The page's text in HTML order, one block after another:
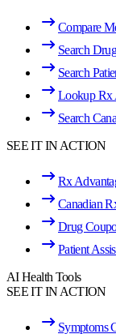
Compare
Search
Search
Lookup Rx
Search
SEE IT IN ACTION
Rx
Canadian
Drug
Patient
AI Health Tools
SEE IT IN ACTION
Symptoms